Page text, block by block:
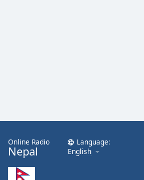
Online Radio
Nepal
Language:
English